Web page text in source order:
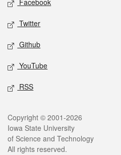
Facebook
Twitter
Github
YouTube
RSS
Legal
Copyright © 2001-2026
Iowa State University
of Science and Technology
All rights reserved.